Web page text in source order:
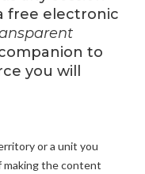
free electronic
to
you will
or a unit you
making the content